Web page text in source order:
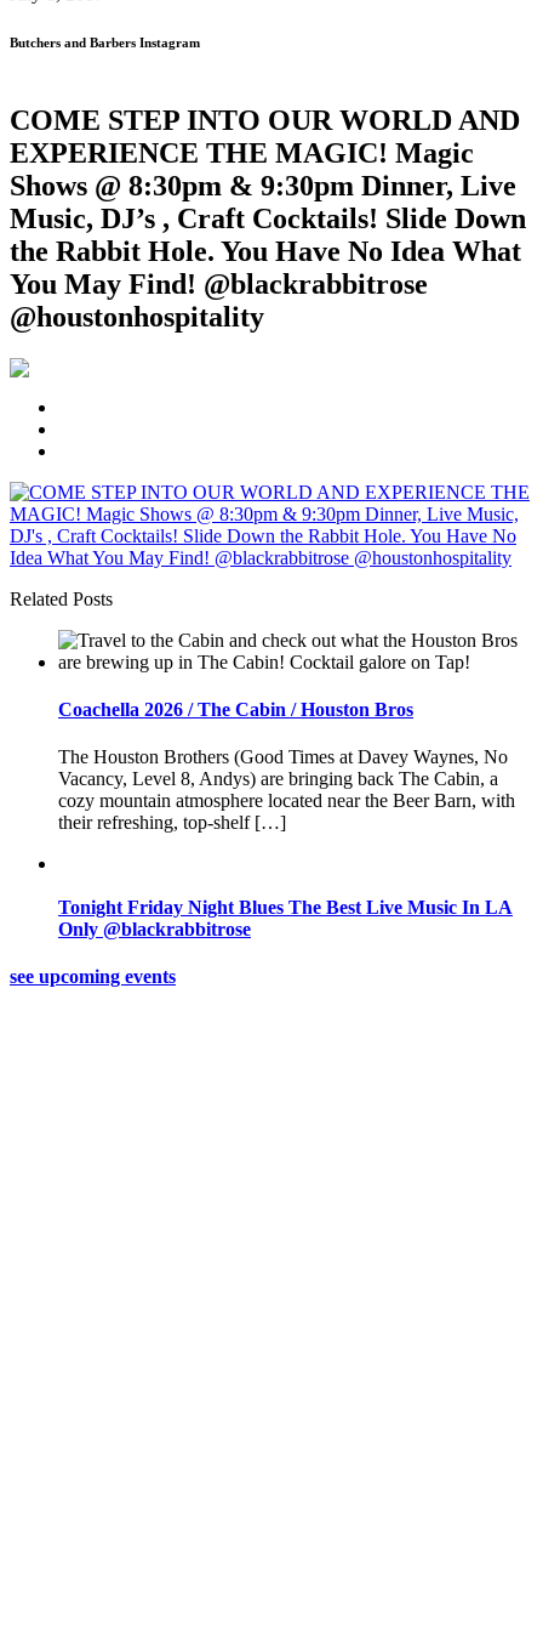
Butchers and Barbers Instagram
COME STEP INTO OUR WORLD AND
EXPERIENCE THE MAGIC! Magic
Shows @ 8:30pm & 9:30pm Dinner, Live
Music, DJ’s , Craft Cocktails! Slide Down
the Rabbit Hole. You Have No Idea What
You May Find! @blackrabbitrose
@houstonhospitality
Related Posts
Coachella 2026 / The Cabin / Houston Bros
The Houston Brothers (Good Times at Davey Waynes, No
Vacancy, Level 8, Andys) are bringing back The Cabin, a
cozy mountain atmosphere located near the Beer Barn, with
their refreshing, top-shelf […]
Tonight Friday Night Blues The Best Live Music In LA
Only @blackrabbitrose
see upcoming events